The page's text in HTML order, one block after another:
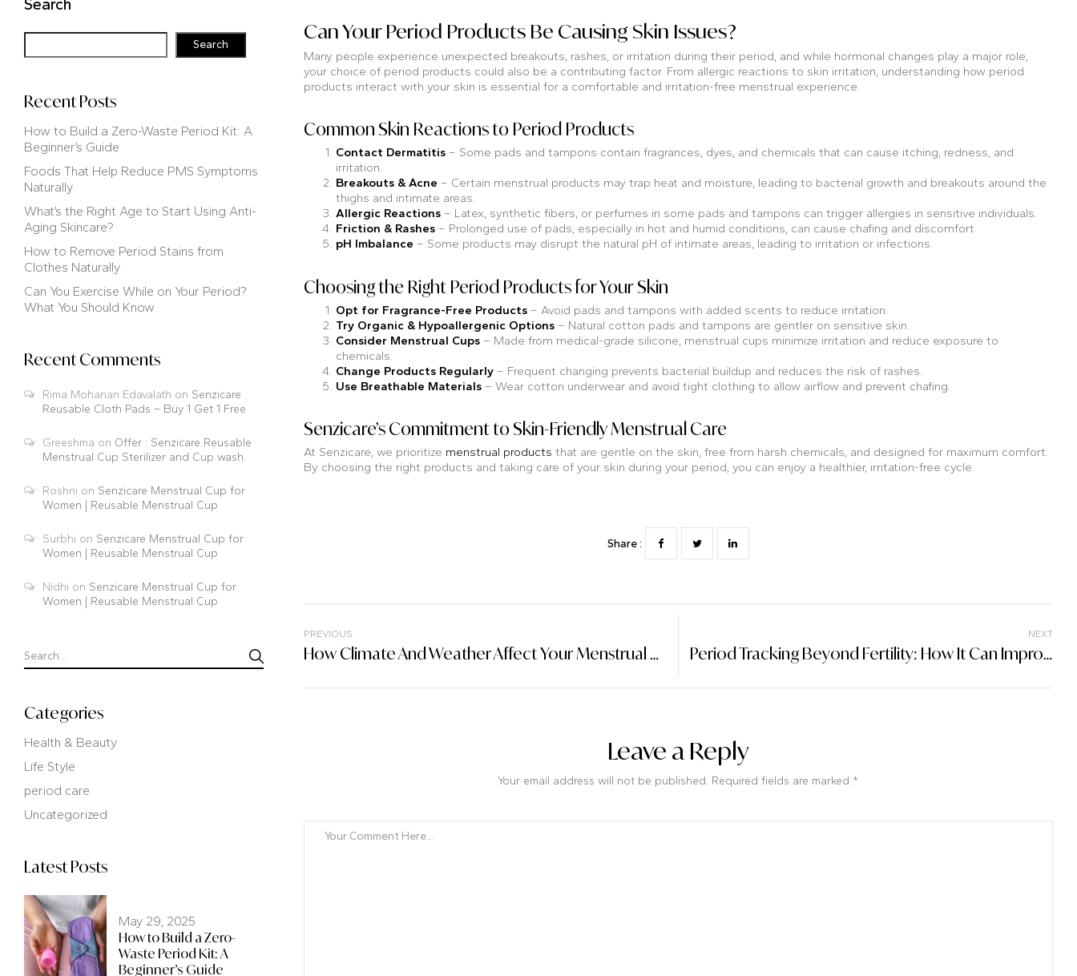
Search
Recent Posts
How to Build a Zero-Waste Period Kit: A
Beginner’s Guide
Foods That Help Reduce PMS Symptoms
Naturally
What’s the Right Age to Start Using Anti-
Aging Skincare?
How to Remove Period Stains from
Clothes Naturally
Can You Exercise While on Your Period?
What You Should Know
Recent Comments
Rima Mohanan Edavalath on Senzicare
Reusable Cloth Pads – Buy 1 Get 1 Free
Greeshma on Offer : Senzicare Reusable
Menstrual Cup Sterilizer and Cup wash
Roshni on Senzicare Menstrual Cup for
Women | Reusable Menstrual Cup
Surbhi on Senzicare Menstrual Cup for
Women | Reusable Menstrual Cup
Nidhi on Senzicare Menstrual Cup for
Women | Reusable Menstrual Cup
Categories
Health & Beauty
Life Style
period care
Uncategorized
Latest Posts
May 29, 2025
How to Build a Zero-
Waste Period Kit: A
Beginner’s Guide
Can Your Period Products Be Causing Skin Issues?
Many people experience unexpected breakouts, rashes, or irritation during their period, and while hormonal changes play a major role,
your choice of period products could also be a contributing factor. From allergic reactions to skin irritation, understanding how period
products interact with your skin is essential for a comfortable and irritation-free menstrual experience.
Common Skin Reactions to Period Products
Contact Dermatitis– Some pads and tampons contain fragrances, dyes, and chemicals that can cause itching, redness, and
irritation.
Breakouts & Acne – Certain menstrual products may trap heat and moisture, leading to bacterial growth and breakouts around the
thighs and intimate areas.
Allergic Reactions– Latex, synthetic fibers, or perfumes in some pads and tampons can trigger allergies in sensitive individuals.
Friction & Rashes– Prolonged use of pads, especially in hot and humid conditions, can cause chafing and discomfort.
pH Imbalance – Some products may disrupt the natural pH of intimate areas, leading to irritation or infections.
Choosing the Right Period Products for Your Skin
Opt for Fragrance-Free Products– Avoid pads and tampons with added scents to reduce irritation.
Try Organic & Hypoallergenic Options– Natural cotton pads and tampons are gentler on sensitive skin.
Consider Menstrual Cups– Made from medical-grade silicone, menstrual cups minimize irritation and reduce exposure to
chemicals.
Change Products Regularly– Frequent changing prevents bacterial buildup and reduces the risk of rashes.
Use Breathable Materials– Wear cotton underwear and avoid tight clothing to allow airflow and prevent chafing.
Senzicare’s Commitment to Skin-Friendly Menstrual Care
At Senzicare, we prioritize menstrual products that are gentle on the skin, free from harsh chemicals, and designed for maximum comfort.
By choosing the right products and taking care of your skin during your period, you can enjoy a healthier, irritation-free cycle.
Share :
PREVIOUS
How Climate And Weather Affect Your Menstrual Cycle: A Surprising Connection
NEXT
Period Tracking Beyond Fertility: How It Can Improve Overall Health And Well-Being
Leave a Reply
Your email address will not be published. Required fields are marked *